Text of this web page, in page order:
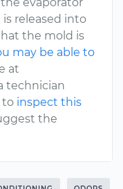
released into
the mold is
may be able to
at
technician
to inspect this
the